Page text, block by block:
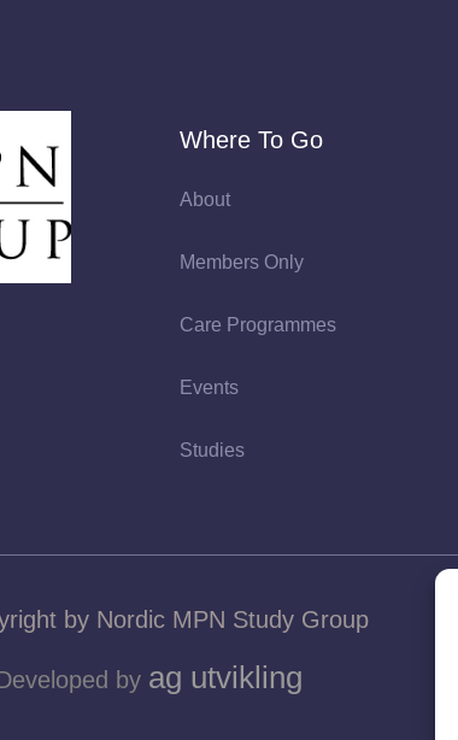
Where To Go
About
Members Only
Care Programmes
Events
Studies
by Nordic MPN Study Group
by ag utvikling